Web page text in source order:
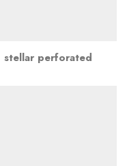
stellar perforated